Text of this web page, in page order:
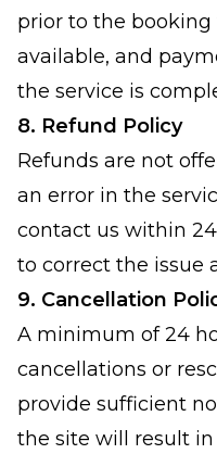
prior to the booking
available, and
the service is
8. Refund Policy
Refunds are not
an error in the
contact us within
to correct the issue
9. Cancellation
A minimum of 24
cancellations or
provide sufficient
the site will result in